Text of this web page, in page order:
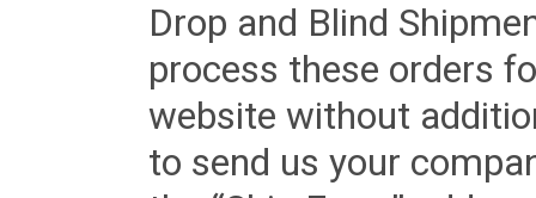
Drop and Blind
process these orders
website without
to send us your